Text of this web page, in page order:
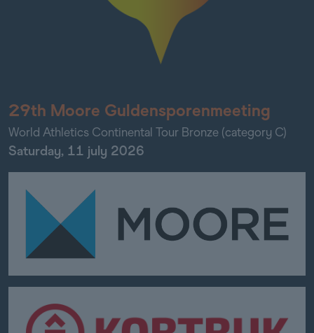
29th Moore Guldensporenmeeting
World Athletics Continental Tour Bronze (category C)
Saturday, 11 july 2026